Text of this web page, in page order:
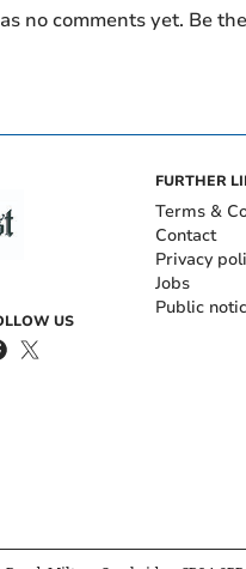
no comments yet. Be
US
FURTHER
Terms &
Contact
Privacy
Jobs
Public